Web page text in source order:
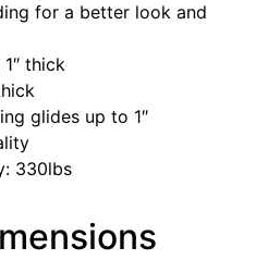
for a better look and
thick
glides up to 1″
330lbs